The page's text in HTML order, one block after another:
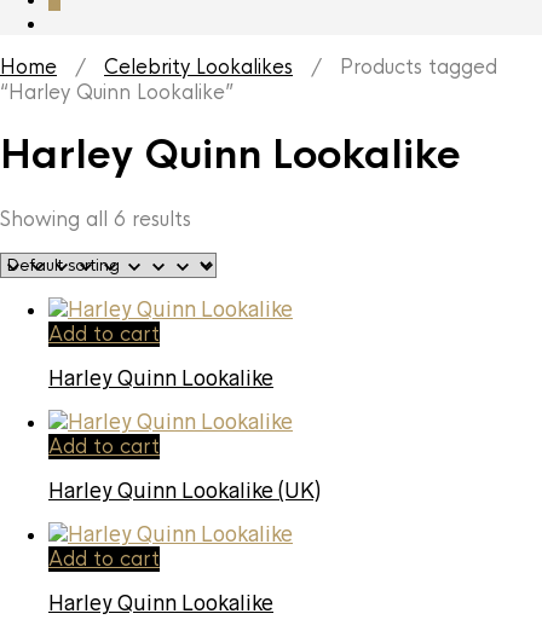
Home / Celebrity Lookalikes / Products tagged
“Harley Quinn Lookalike”
Harley Quinn Lookalike
Showing all 6 results
Add to cart
Harley Quinn Lookalike
Add to cart
Harley Quinn Lookalike (UK)
Add to cart
Harley Quinn Lookalike